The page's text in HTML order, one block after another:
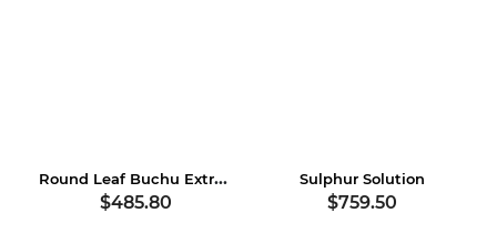
Round Leaf Buchu Extract
$485.80
Sulphur Solution
$759.50